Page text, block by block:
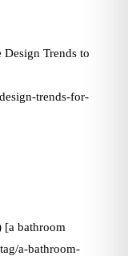
Trends to
trends-for-
[a bathroom
a-bathroom-